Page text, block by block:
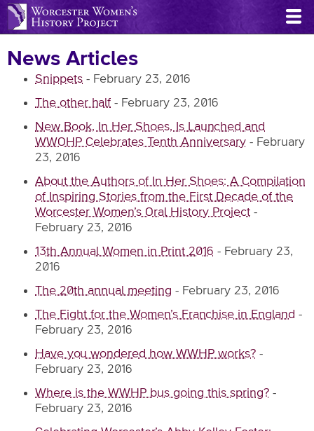
Skip
to
content
News Articles
Snippets - February 23, 2016
The other half - February 23, 2016
New Book, In Her Shoes, Is Launched and
WWOHP Celebrates Tenth Anniversary - February
23, 2016
About the Authors of In Her Shoes: A Compilation
of Inspiring Stories from the First Decade of the
Worcester Women’s Oral History Project -
February 23, 2016
13th Annual Women in Print 2016 - February 23,
2016
The 20th annual meeting - February 23, 2016
The Fight for the Women’s Franchise in England -
February 23, 2016
Have you wondered how WWHP works? -
February 23, 2016
Where is the WWHP bus going this spring? -
February 23, 2016